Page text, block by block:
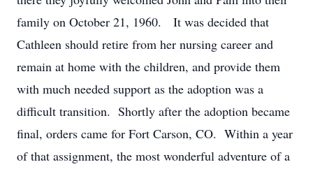
family on October 21, 1960. It was decided that
Cathleen should retire from her nursing career and
remain at home with the children, and provide them
with much needed support as the adoption was a
difficult transition. Shortly after the adoption became
final, orders came for Fort Carson, CO. Within a year
of that assignment, the most wonderful adventure of a